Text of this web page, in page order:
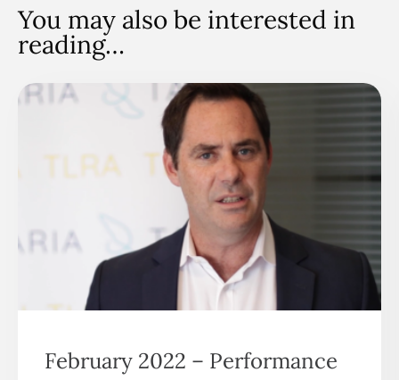
You may also be interested in
reading…
February 2022 – Performance